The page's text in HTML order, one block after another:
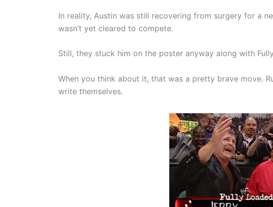
In reality, Austin was still recovering from surgery for a
wasn’t yet cleared to compete.
Still, they stuck him on the poster anyway along with
When you think about it, that was a pretty brave move.
write themselves.